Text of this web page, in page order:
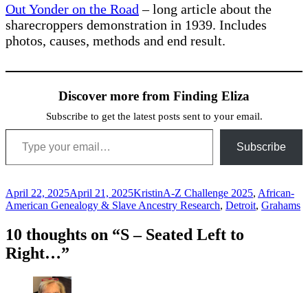
Out Yonder on the Road – long article about the
sharecroppers demonstration in 1939. Includes
photos, causes, methods and end result.
Discover more from Finding Eliza
Subscribe to get the latest posts sent to your email.
Type your email…
Subscribe
Posted
on
April 22, 2025April 21, 2025Author
KristinCategories
A-Z Challenge 2025, African-
American Genealogy & Slave Ancestry Research, Detroit, Grahams
10 thoughts on “S – Seated Left to
Right…”